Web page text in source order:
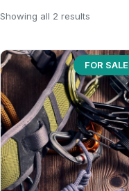
Showing all 2 results
FOR SALE